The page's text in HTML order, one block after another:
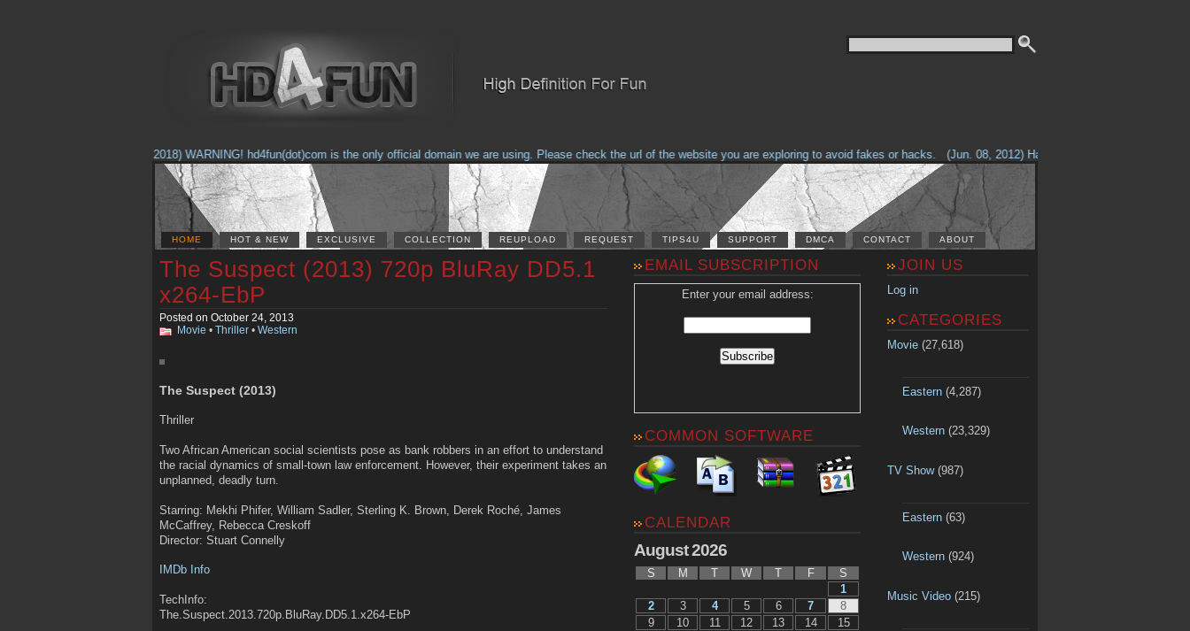
(Feb. 17, 2018) WARNING! hd4fun(dot)com is the only official domain we are using. Please check the url of the website you are exploring to avoid fakes or hacks. (Jun. 08, 2012) Having problems with our site?
HOME HOT & NEW EXCLUSIVE COLLECTION REUPLOAD REQUEST TIPS4U SUPPORT DMCA CONTACT ABOUT
The Suspect (2013) 720p BluRay DD5.1
x264-EbP
Posted on October 24, 2013
Movie • Thriller • Western
The Suspect (2013)
Thriller
Two African American social scientists pose as bank robbers in an effort to understand
the racial dynamics of small-town law enforcement. However, their experiment takes an
unplanned, deadly turn.
Starring: Mekhi Phifer, William Sadler, Sterling K. Brown, Derek Roché, James
McCaffrey, Rebecca Creskoff
Director: Stuart Connelly
IMDb Info
TechInfo:
The.Suspect.2013.720p.BluRay.DD5.1.x264-EbP
EMAIL SUBSCRIPTION
Enter your email address:
COMMON SOFTWARE
CALENDAR
August 2026
S M T W T F
S
1
2
3 4 5 6 7
8
9
10 11 12 13 14
15
JOIN US
Log in
CATEGORIES
Movie (27,618)
Eastern(4,287)
Western(23,329)
TV Show(987)
Eastern(63)
Western(924)
Music Video (215)